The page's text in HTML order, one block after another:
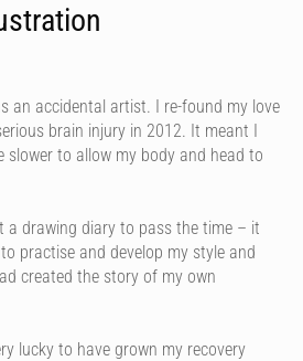
an accidental artist. I re-found my love
brain injury in 2012. It meant I
slower to allow my body and head to
a drawing diary to pass the time – it
practise and develop my style and
created the story of my own
lucky to have grown my recovery